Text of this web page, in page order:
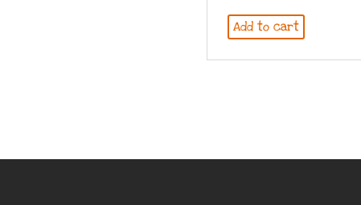
price
was:
Add to cart